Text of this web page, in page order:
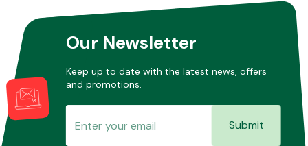
Our Newsletter
Keep up to date with the latest news, offers
and promotions.
Submit